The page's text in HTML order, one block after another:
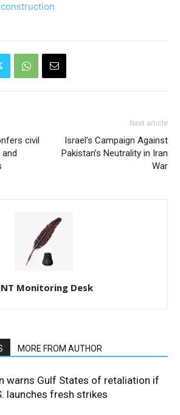
civil
Next article
Israel’s Campaign Against
Pakistan’s Neutrality in Iran
War
Monitoring Desk
MORE FROM AUTHOR
warns Gulf States of retaliation if
launches fresh strikes